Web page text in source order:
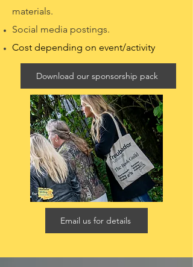
materials.
Social media postings.
Cost depending on event/activity
Download our sponsorship pack
Email us for details